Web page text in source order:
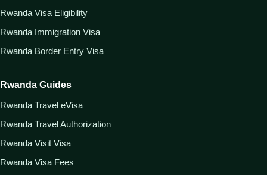
Rwanda Visa Eligibility
Rwanda Immigration Visa
Rwanda Border Entry Visa
Rwanda Guides
Rwanda Travel eVisa
Rwanda Travel Authorization
Rwanda Visit Visa
Rwanda Visa Fees